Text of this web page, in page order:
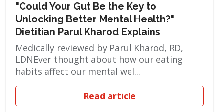
"Could Your Gut Be the Key to
Unlocking Better Mental Health?"
Dietitian Parul Kharod Explains
Medically reviewed by Parul Kharod, RD,
LDNEver thought about how our eating
habits affect our mental wel...
Read article